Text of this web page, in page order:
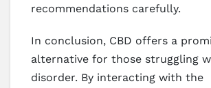
recommendations carefully.
In conclusion, CBD offers a
alternative for those struggling
disorder. By interacting with the